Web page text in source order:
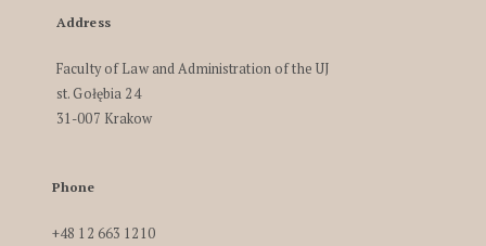
Address
Faculty of Law and Administration of the UJ
st. Gołębia 24
31-007 Krakow
Phone
+48 12 663 1210